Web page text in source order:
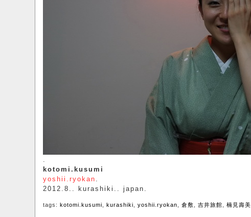
.
kotomi.kusumi
yoshii.ryokan .
2012.8.. kurashiki.. japan.
tags: kotomi.kusumi kurashiki yoshii.ryokan 倉敷 吉井旅館 楠見壽美